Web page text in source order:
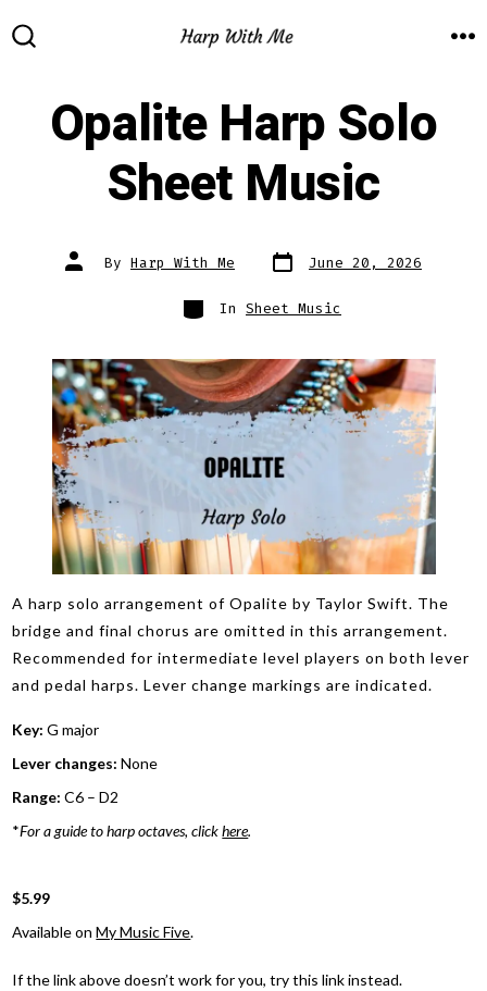
to
Opalite Harp Solo
Sheet Music
Post
author
By Harp With Me Post
date
June 20, 2026
Categories
In Sheet Music
A harp solo arrangement of Opalite by Taylor Swift. The
bridge and final chorus are omitted in this arrangement.
Recommended for intermediate level players on both lever
and pedal harps. Lever change markings are indicated.
Key: G major
Lever changes: None
Range:C6 – D2
*For a guide to harp octaves, clickhere.
$5.99
Available onMy Music Five.
If the link above doesn’t work for you, try this link instead.